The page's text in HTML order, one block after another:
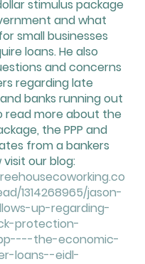
stimulus package
and what
small businesses
loans. He also
and concerns
regarding late
banks running out
read more about the
the PPP and
from a bankers
our blog:
1314268965/jason-
up-regarding-
protection-
the-economic-
loans--eidl-